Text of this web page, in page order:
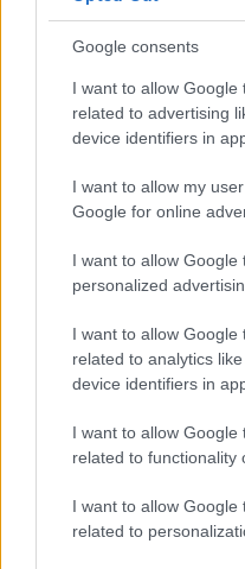
Google consents
I want to allow Google
related to advertising
device identifiers in
I want to allow my
Google for online
I want to allow Google
personalized
I want to allow Google
related to analytics
device identifiers in
I want to allow Google
related to functionality
I want to allow Google
related to